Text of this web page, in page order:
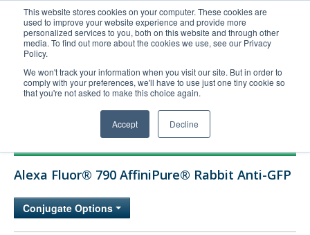
This website stores cookies on your computer. These cookies are
used to improve your website experience and provide more
personalized services to you, both on this website and through other
media. To find out more about the cookies we use, see our Privacy
Policy.
We won't track your information when you visit our site. But in order to
comply with your preferences, we'll have to use just one tiny cookie so
that you're not asked to make this choice again.
Accept Decline
United+States
800-367-5296
Login/Register
Order Upload
Technical Support
FAQs
Company
Alexa Fluor® 790 AffiniPure® Rabbit Anti-GFP
Conjugate Options